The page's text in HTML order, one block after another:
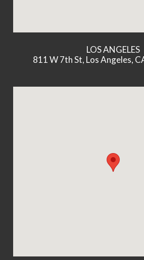
LOS ANGELES
811 W 7th St, Los Angeles,